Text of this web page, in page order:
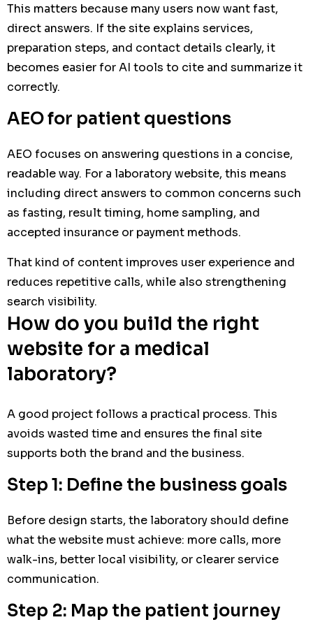
This matters because many users now want fast,
direct answers. If the site explains services,
preparation steps, and contact details clearly, it
becomes easier for AI tools to cite and summarize it
correctly.
AEO for patient questions
AEO focuses on answering questions in a concise,
readable way. For a laboratory website, this means
including direct answers to common concerns such
as fasting, result timing, home sampling, and
accepted insurance or payment methods.
That kind of content improves user experience and
reduces repetitive calls, while also strengthening
search visibility.
How do you build the right
website for a medical
laboratory?
A good project follows a practical process. This
avoids wasted time and ensures the final site
supports both the brand and the business.
Step 1: Define the business goals
Before design starts, the laboratory should define
what the website must achieve: more calls, more
walk-ins, better local visibility, or clearer service
communication.
Step 2: Map the patient journey